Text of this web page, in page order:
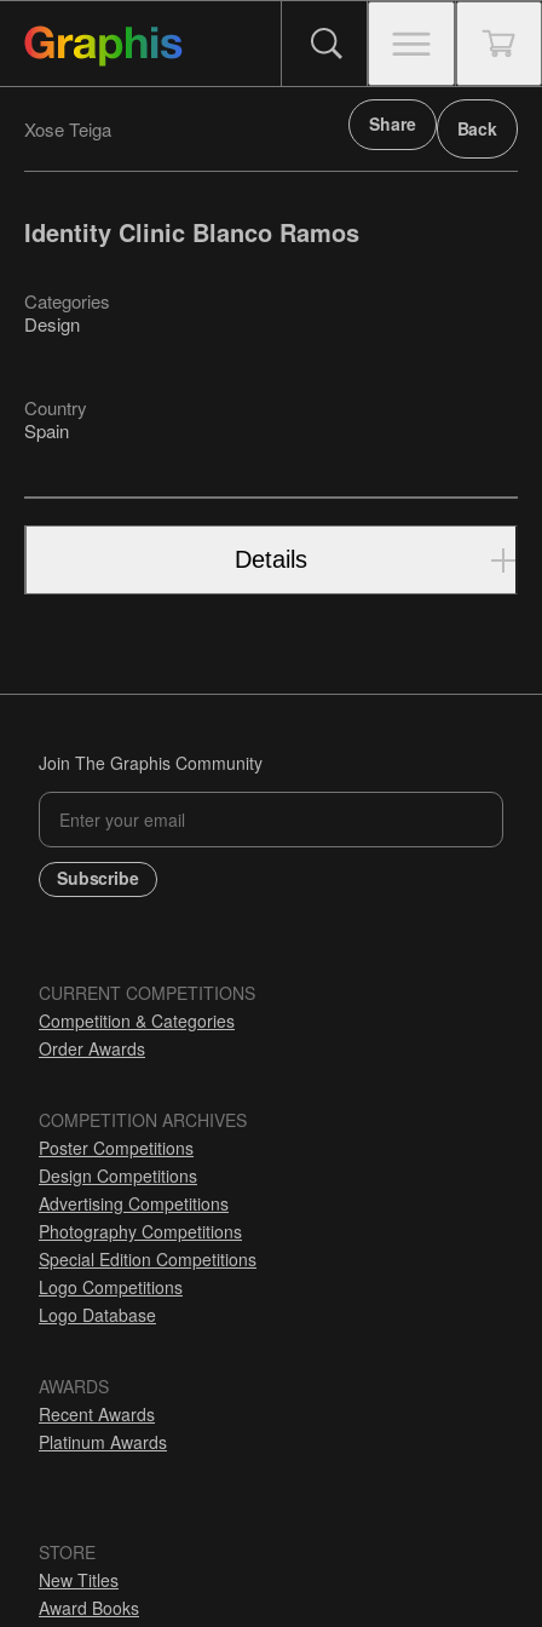
Xose Teiga Share Back
Identity Clinic Blanco Ramos
Categories
Design
Country
Spain
Details
Join The Graphis Community
Subscribe
CURRENT COMPETITIONS
Competition & Categories
Order Awards
COMPETITION ARCHIVES
Poster Competitions
Design Competitions
Advertising Competitions
Photography Competitions
Special Edition Competitions
Logo Competitions
Logo Database
AWARDS
Recent Awards
Platinum Awards
STORE
New Titles
Award Books